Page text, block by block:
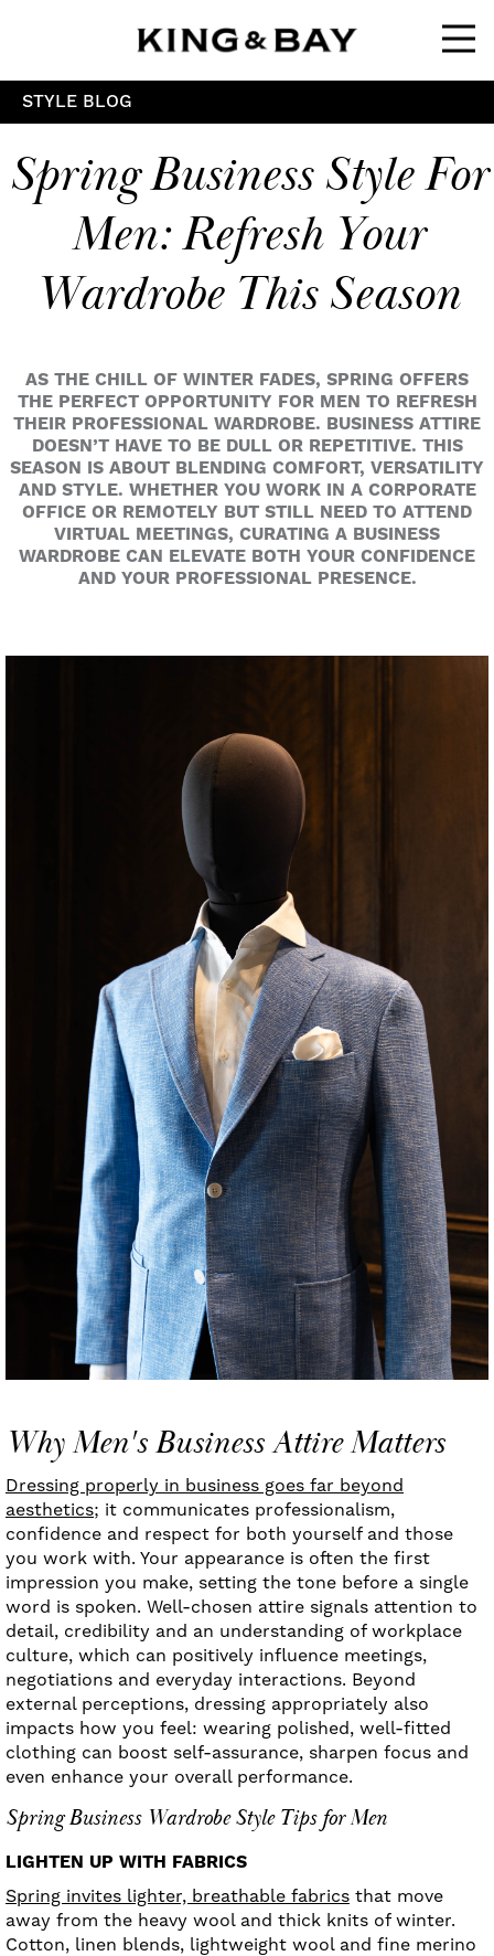
STYLE BLOG
Spring Business Style For
Men: Refresh Your
Wardrobe This Season
AS THE CHILL OF WINTER FADES, SPRING OFFERS
THE PERFECT OPPORTUNITY FOR MEN TO REFRESH
THEIR PROFESSIONAL WARDROBE. BUSINESS ATTIRE
DOESN’T HAVE TO BE DULL OR REPETITIVE. THIS
SEASON IS ABOUT BLENDING COMFORT, VERSATILITY
AND STYLE. WHETHER YOU WORK IN A CORPORATE
OFFICE OR REMOTELY BUT STILL NEED TO ATTEND
VIRTUAL MEETINGS, CURATING A BUSINESS
WARDROBE CAN ELEVATE BOTH YOUR CONFIDENCE
AND YOUR PROFESSIONAL PRESENCE.
Why Men's Business Attire Matters
Dressing properly in business goes far beyond
aesthetics; it communicates professionalism,
confidence and respect for both yourself and those
you work with. Your appearance is often the first
impression you make, setting the tone before a single
word is spoken. Well-chosen attire signals attention to
detail, credibility and an understanding of workplace
culture, which can positively influence meetings,
negotiations and everyday interactions. Beyond
external perceptions, dressing appropriately also
impacts how you feel: wearing polished, well-fitted
clothing can boost self-assurance, sharpen focus and
even enhance your overall performance.
Spring Business Wardrobe Style Tips for Men
LIGHTEN UP WITH FABRICS
Spring invites lighter, breathable fabrics that move
away from the heavy wool and thick knits of winter.
Cotton, linen blends, lightweight wool and fine merino